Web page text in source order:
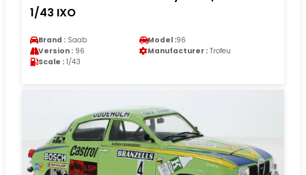
1/43 IXO
Brand : Saab Model :96
Version : 96 Manufacturer : Trofeu
Scale : 1/43